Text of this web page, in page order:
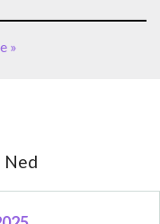
»
Ned